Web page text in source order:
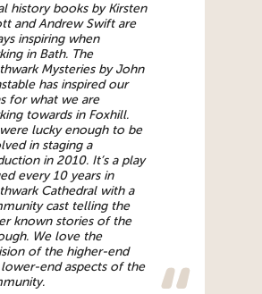
history books by Kirsten
and Andrew Swift are
inspiring when
in Bath. The
Mysteries by John
has inspired our
for what we are
towards in Foxhill.
lucky enough to be
in staging a
in 2010. It’s a play
every 10 years in
Cathedral with a
cast telling the
known stories of the
We love the
of the higher-end
end aspects of the